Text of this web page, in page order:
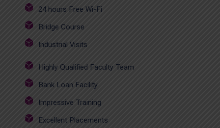
24 hours Free Wi-Fi
Bridge Course
Industrial Visits
Highly Qualified Faculty Team
Bank Loan Facility
Impressive Training
Excellent Placements